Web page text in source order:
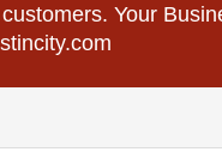
Your